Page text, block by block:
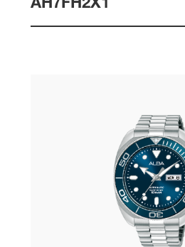
AH7FH2X1